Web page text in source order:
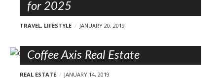
for 2025
TRAVEL, LIFESTYLE JANUARY 20, 2019
Coffee Axis Real Estate
REAL ESTATE JANUARY 14, 2019